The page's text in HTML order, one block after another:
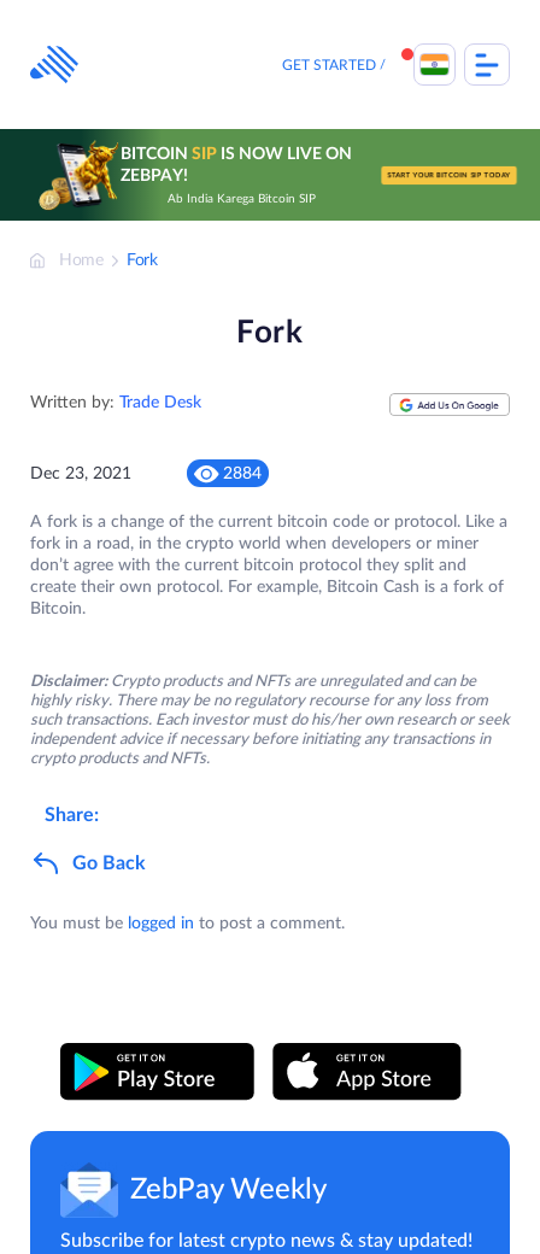
content
GET STARTED
BITCOIN SIPIS NOW LIVE ON
ZEBPAY!
Ab India Karega Bitcoin SIP
START YOUR BITCOIN SIP TODAY
Home Fork
Fork
Written by: Trade Desk
Dec 23, 2021 2884
A fork is a change of the current bitcoin code or protocol. Like a
fork in a road, in the crypto world when developers or miner
don’t agree with the current bitcoin protocol they split and
create their own protocol. For example, Bitcoin Cash is a fork of
Bitcoin.
Disclaimer: Crypto products and NFTs are unregulated and can be
highly risky. There may be no regulatory recourse for any loss from
such transactions. Each investor must do his/her own research or seek
independent advice if necessary before initiating any transactions in
crypto products and NFTs.
Share:
Go Back
You must be logged in to post a comment.
ZebPay Weekly
Subscribe for latest crypto news & stay updated!